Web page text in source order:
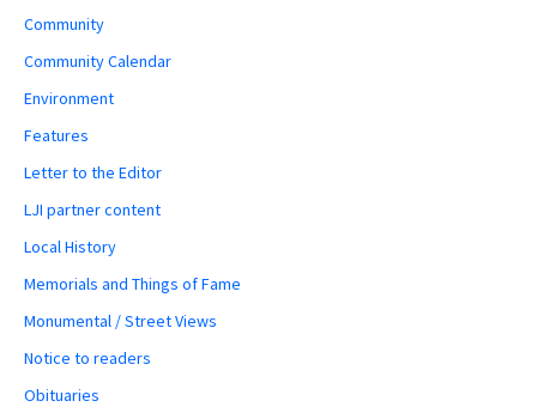
Community
Community Calendar
Environment
Features
Letter to the Editor
LJI partner content
Local History
Memorials and Things of Fame
Monumental / Street Views
Notice to readers
Obituaries